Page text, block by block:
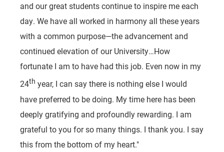
and our great students continue to inspire me each
day. We have all worked in harmony all these years
with a common purpose—the advancement and
continued elevation of our University…How
fortunate I am to have had this job. Even now in my
24th year, I can say there is nothing else I would
have preferred to be doing. My time here has been
deeply gratifying and profoundly rewarding. I am
grateful to you for so many things. I thank you. I say
this from the bottom of my heart."